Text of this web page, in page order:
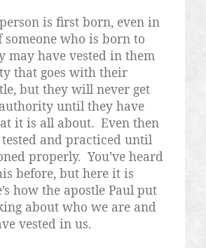
is first born, even in
someone who is born to
may have vested in them
that goes with their
but they will never get
until they have
it is all about. Even then
and practiced until
properly. You’ve heard
before, but here it is
how the apostle Paul put
about who we are and
vested in us.